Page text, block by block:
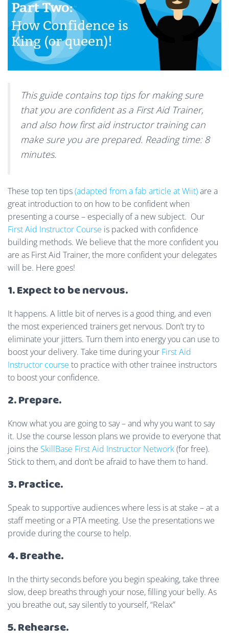
This guide contains top tips for making sure
that you are confident as a First Aid Trainer,
and also how first aid instructor training can
make sure you are prepared. Reading time: 8
minutes.
These top ten tips(adapted from a fab article at Wiit)are a
great introduction to on how to be confident when
presenting a course – especially of a new subject. Our
First Aid Instructor Course is packed with confidence
building methods. We believe that the more confident you
are as First Aid Trainer, the more confident your delegates
will be. Here goes!
1. Expect to be nervous.
It happens. A little bit of nerves is a good thing, and even
the most experienced trainers get nervous. Don’t try to
eliminate your jitters. Turn them into energy you can use to
boost your delivery. Take time during your First Aid
Instructor course to practice with other trainee instructors
to boost your confidence.
2. Prepare.
Know what you are going to say – and why you want to say
it. Use the course lesson plans we provide to everyone that
joins the SkillBase First Aid Instructor Network(for free).
Stick to them, and don’t be afraid to have them to hand.
3. Practice.
Speak to supportive audiences where less is at stake – at a
staff meeting or a PTA meeting. Use the presentations we
provide during the course to help.
4. Breathe.
In the thirty seconds before you begin speaking, take three
slow, deep breaths through your nose, filling your belly. As
you breathe out, say silently to yourself, “Relax”
5. Rehearse.